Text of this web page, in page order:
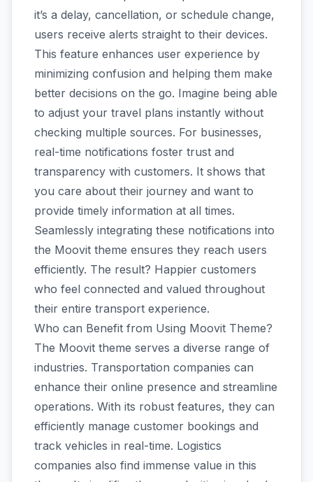
it’s a delay, cancellation, or schedule change,
users receive alerts straight to their devices.
This feature enhances user experience by
minimizing confusion and helping them make
better decisions on the go. Imagine being able
to adjust your travel plans instantly without
checking multiple sources. For businesses,
real-time notifications foster trust and
transparency with customers. It shows that
you care about their journey and want to
provide timely information at all times.
Seamlessly integrating these notifications into
the Moovit theme ensures they reach users
efficiently. The result? Happier customers
who feel connected and valued throughout
their entire transport experience.
Who can Benefit from Using Moovit Theme?
The Moovit theme serves a diverse range of
industries. Transportation companies can
enhance their online presence and streamline
operations. With its robust features, they can
efficiently manage customer bookings and
track vehicles in real-time. Logistics
companies also find immense value in this